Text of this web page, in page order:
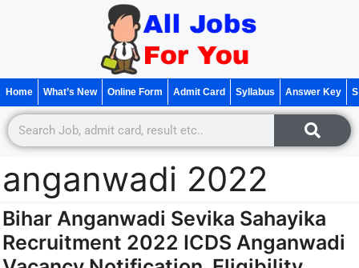
Home What’s New Online Form Admit Card Syllabus Answer Key
anganwadi 2022
Bihar Anganwadi Sevika Sahayika
Recruitment 2022 ICDS Anganwadi